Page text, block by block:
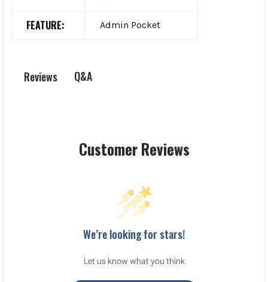
FEATURE: Admin Pocket
Reviews Q&A
Customer Reviews
We’re looking for stars!
Let us know what you think